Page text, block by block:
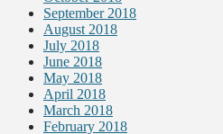
September 2018
August 2018
July 2018
June 2018
May 2018
April 2018
March 2018
February 2018